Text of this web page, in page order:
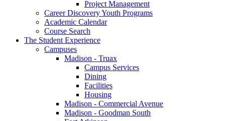
Project Management
Career Discovery Youth Programs
Academic Calendar
Course Search
The Student Experience
Campuses
Madison - Truax
Campus Services
Dining
Facilities
Housing
Madison - Commercial Avenue
Madison - Goodman South